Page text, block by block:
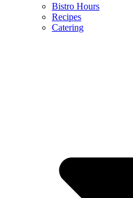
Bistro Hours
Recipes
Catering